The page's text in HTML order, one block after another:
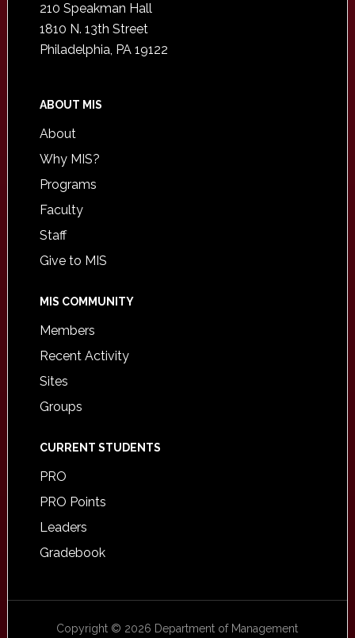
210 Speakman Hall
1810 N. 13th Street
Philadelphia, PA 19122
ABOUT MIS
About
Why MIS?
Programs
Faculty
Staff
Give to MIS
MIS COMMUNITY
Members
Recent Activity
Sites
Groups
CURRENT STUDENTS
PRO
PRO Points
Leaders
Gradebook
Copyright © 2026 Department of Management